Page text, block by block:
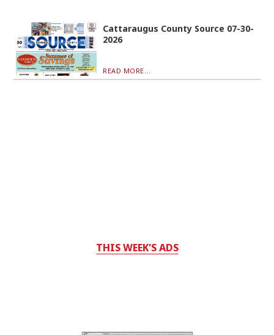
Cattaraugus County Source 07-30-
2026
READ MORE...
THIS WEEK'S ADS